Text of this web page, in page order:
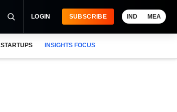
LOGIN SUBSCRIBE IND MEA
STARTUPS INSIGHTS FOCUS